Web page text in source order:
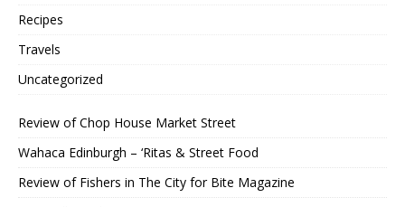
Recipes
Travels
Uncategorized
Review of Chop House Market Street
Wahaca Edinburgh – ‘Ritas & Street Food
Review of Fishers in The City for Bite Magazine